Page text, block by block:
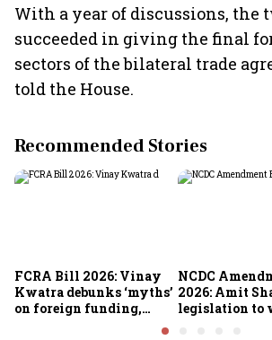
With a year of discussions, the
succeeded in giving the final
sectors of the bilateral trade
told the House.
Recommended Stories
FCRA Bill 2026: Vinay
Kwatra debunks ‘myths’
on foreign funding,
NCDC
2026: Amit
legislation to